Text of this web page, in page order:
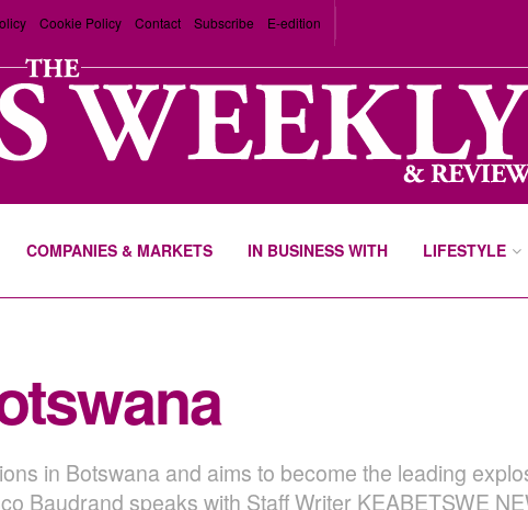
Cookie Policy Contact Subscribe E-edition
COMPANIES & MARKETS IN BUSINESS WITH LIFESTYLE
in Botswana and aims to become the leading
Baudrand speaks with Staff Writer KEABETSWE